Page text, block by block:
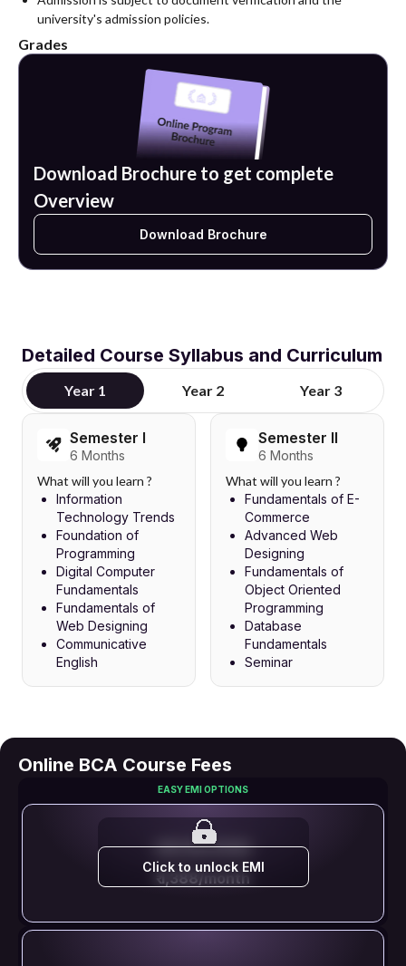
university's admission policies.
Grades
Download Brochure to get complete
Overview
Download Brochure
Detailed Course Syllabus and Curriculum
Year 1 Year 2 Year 3
Semester I
6 Months
What will you learn ?
Information
Technology Trends
Foundation of
Programming
Digital Computer
Fundamentals
Fundamentals of
Web Designing
Communicative
English
Semester II
6 Months
What will you learn ?
Fundamentals of E-
Commerce
Advanced Web
Designing
Fundamentals of
Object Oriented
Programming
Database
Fundamentals
Seminar
Online BCA Course Fees
EASY EMI OPTIONS
EMI STARTS FROM
₹ 1,388/month
Click to unlock EMI